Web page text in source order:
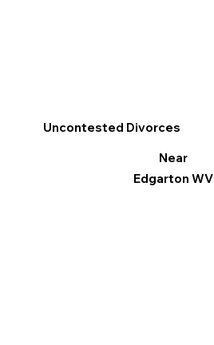
Uncontested Divorces
Near
Edgarton WV